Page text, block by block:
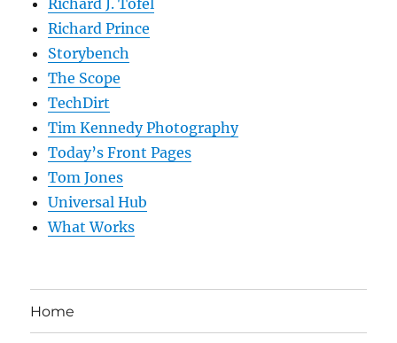
Richard J. Tofel
Richard Prince
Storybench
The Scope
TechDirt
Tim Kennedy Photography
Today’s Front Pages
Tom Jones
Universal Hub
What Works
Home